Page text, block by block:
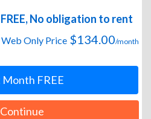
No obligation to rent
Web Only Price $134.00/month
Month FREE
Continue